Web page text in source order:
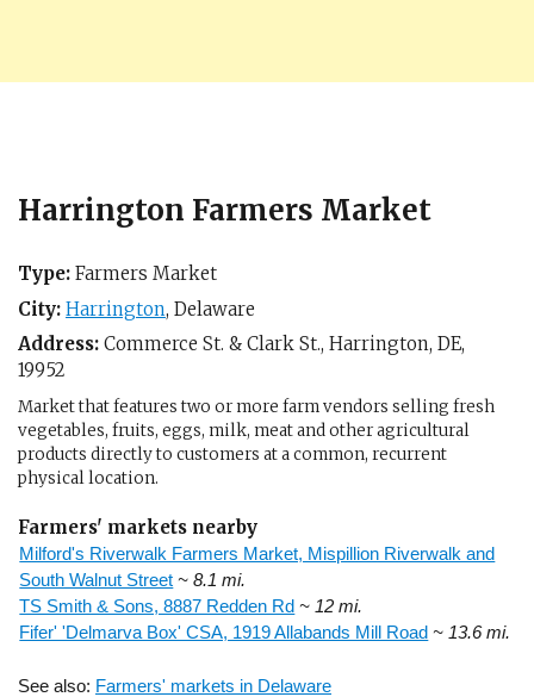
Harrington Farmers Market
Type: Farmers Market
City: Harrington, Delaware
Address: Commerce St. & Clark St., Harrington, DE,
19952
Market that features two or more farm vendors selling fresh
vegetables, fruits, eggs, milk, meat and other agricultural
products directly to customers at a common, recurrent
physical location.
Farmers' markets nearby
Milford's Riverwalk Farmers Market, Mispillion Riverwalk and
South Walnut Street ~ 8.1 mi.
TS Smith & Sons, 8887 Redden Rd ~ 12 mi.
Fifer' 'Delmarva Box' CSA, 1919 Allabands Mill Road ~ 13.6 mi.
See also: Farmers' markets in Delaware